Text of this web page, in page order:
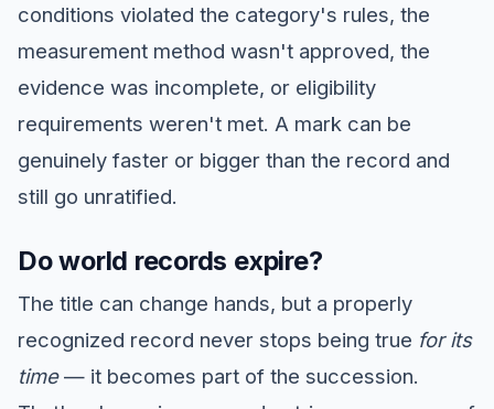
conditions violated the category's rules, the
measurement method wasn't approved, the
evidence was incomplete, or eligibility
requirements weren't met. A mark can be
genuinely faster or bigger than the record and
still go unratified.
Do world records expire?
The title can change hands, but a properly
recognized record never stops being true for its
time— it becomes part of the succession.